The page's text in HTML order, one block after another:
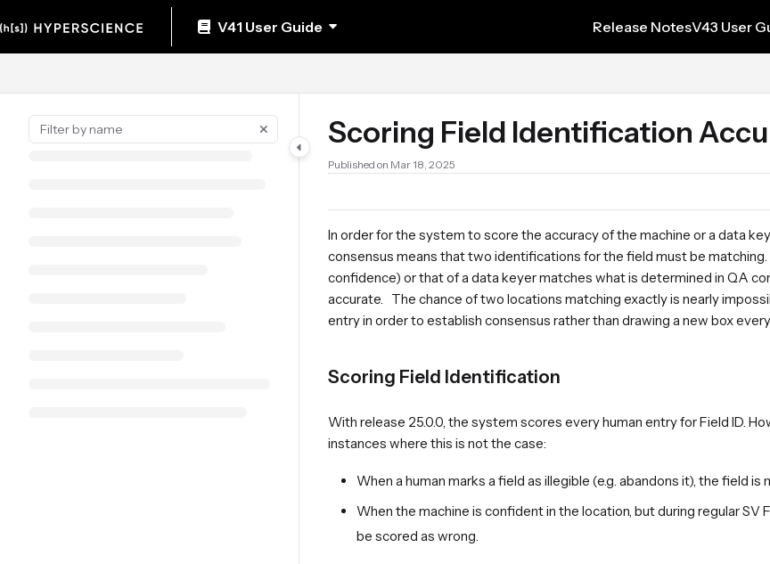
Documentation IndexV41 User Guide Release NotesV43 User
Scoring Field Identification
Published on Mar 18, 2025
In order for the system to score the accuracy of the machine or a data
consensus means that two identifications for the field must be
confidence) or that of a data keyer matches what is determined in QA
accurate. The chance of two locations matching exactly is nearly
entry in order to establish consensus rather than drawing a new box
Scoring Field Identification
With release 25.0.0, the system scores every human entry for Field ID.
instances where this is not the case:
When a human marks a field as illegible (e.g. abandons it), the field is
When the machine is confident in the location, but during regular SV
be scored as wrong.